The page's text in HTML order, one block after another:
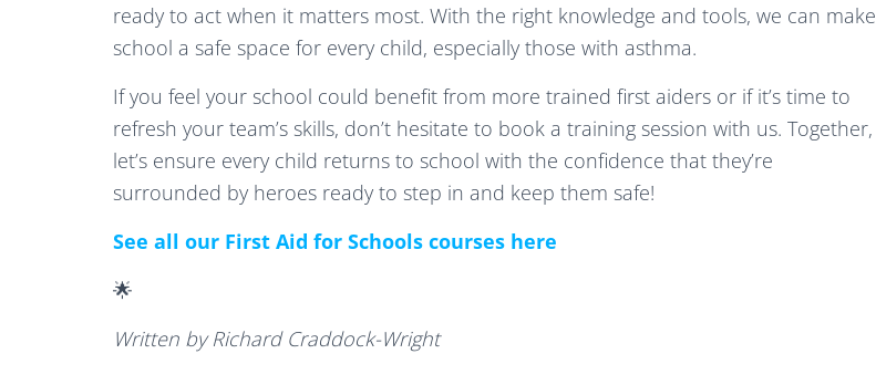
ready to act when it matters most. With the right knowledge and tools, we can make
school a safe space for every child, especially those with asthma.
If you feel your school could benefit from more trained first aiders or if it’s time to
refresh your team’s skills, don’t hesitate to book a training session with us. Together,
let’s ensure every child returns to school with the confidence that they’re
surrounded by heroes ready to step in and keep them safe!
See all our First Aid for Schools courses here
🌟
Written by Richard Craddock-Wright